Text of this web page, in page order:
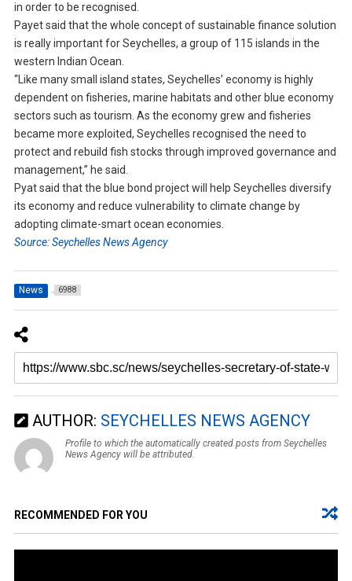
in order to be recognised.
Payet said that the whole concept of sustainable finance solution
is really important for Seychelles, a group of 115 islands in the
western Indian Ocean.
“Like many small island states, Seychelles’ economy is highly
dependent on fisheries, marine habitats and other blue economy
sectors such as tourism. As the economy grew and fisheries
became more exploited, Seychelles recognised the need to
protect and rebuild fish stocks through improved governance and
management,” he said.
Pyat said that the blue bond project will help Seychelles diversify
its economy and reduce vulnerability to climate change by
adopting climate-smart ocean economies.
Source: Seychelles News Agency
News 6988
AUTHOR: SEYCHELLES NEWS AGENCY
Profile to which the automatically created posts from Seychelles
News Agency will be attributed.
RECOMMENDED FOR YOU